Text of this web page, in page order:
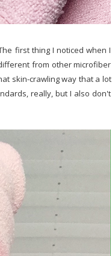
first thing I noticed when I
from other microfiber
skin-crawling way that a lot
really, but I also don't